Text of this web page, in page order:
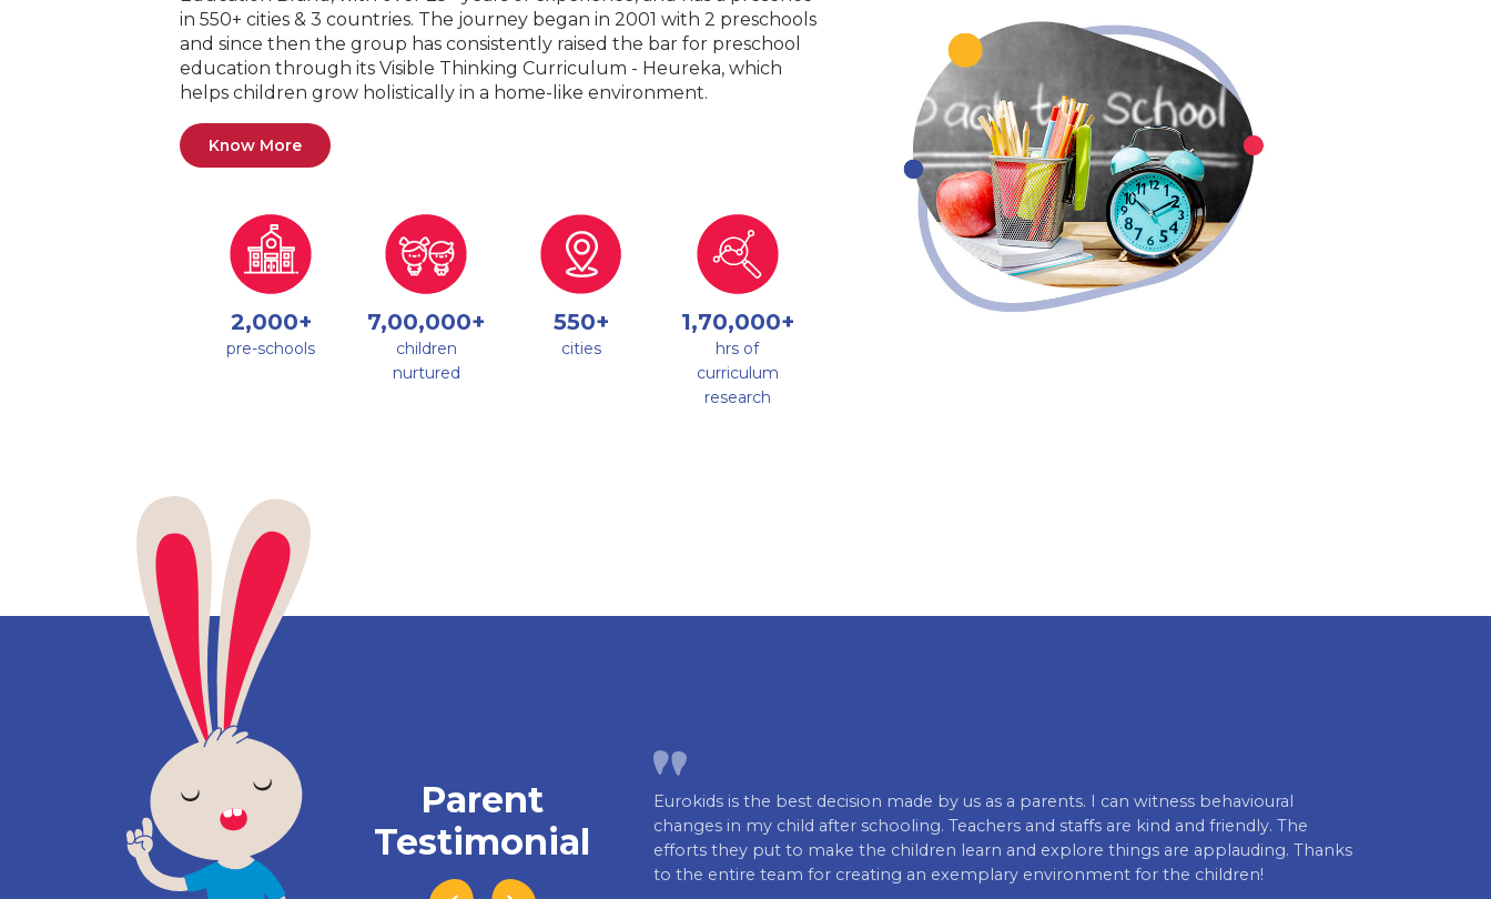
in 550+ cities & 3 countries. The journey began in 2001 with 2 preschools
and since then the group has consistently raised the bar for preschool
education through its Visible Thinking Curriculum - Heureka, which
helps children grow holistically in a home-like environment.
Know More
2,000+
pre-schools
7,00,000+
children
nurtured
550+
cities
1,70,000+
hrs of
curriculum
research
Parent
Testimonial
Eurokids is the best decision made by us as a parents. I can witness behavioural
changes in my child after schooling. Teachers and staffs are kind and friendly. The
efforts they put to make the children learn and explore things are applauding. Thanks
to the entire team for creating an exemplary environment for the children!